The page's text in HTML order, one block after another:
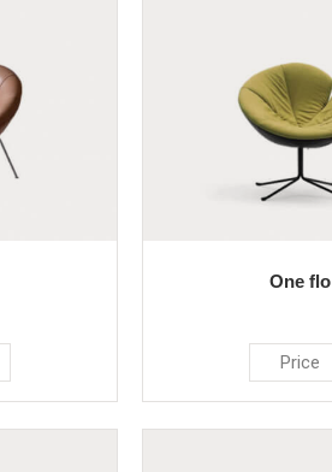
One flo
Price